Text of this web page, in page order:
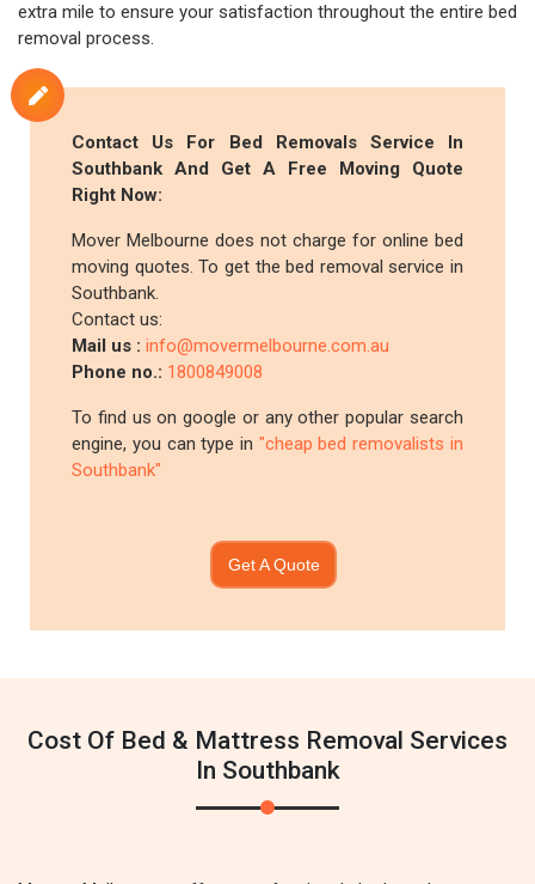
extra mile to ensure your satisfaction throughout the entire bed
removal process.
Contact Us For Bed Removals Service In
Southbank And Get A Free Moving Quote
Right Now:
Mover Melbourne does not charge for online bed
moving quotes. To get the bed removal service in
Southbank.
Contact us:
Mail us :info@movermelbourne.com.au
Phone no.: 1800849008
To find us on google or any other popular search
engine, you can type in "cheap bed removalists in
Southbank"
Get A Quote
Cost Of Bed & Mattress Removal Services
In Southbank